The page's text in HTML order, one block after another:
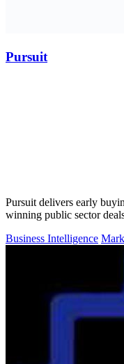
Pursuit
Pursuit delivers early
winning public sector
Business Intelligence